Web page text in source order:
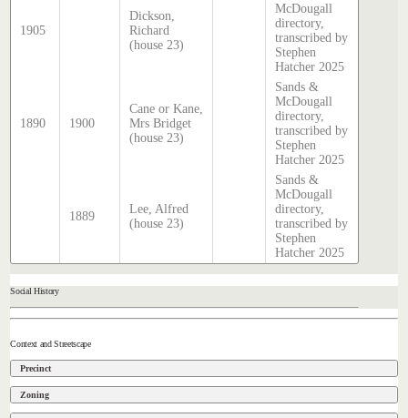
1905
Dickson,
Richard
(house 23)
McDougall
directory,
transcribed by
Stephen
Hatcher 2025
1890 1900
Cane or Kane,
Mrs Bridget
(house 23)
Sands &
McDougall
directory,
transcribed by
Stephen
Hatcher 2025
1889
Lee, Alfred
(house 23)
Sands &
McDougall
directory,
transcribed by
Stephen
Hatcher 2025
Social History
Context and Streetscape
Precinct
Zoning